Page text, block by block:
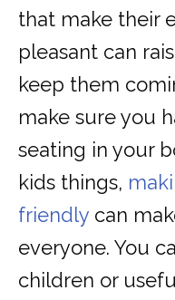
that make their
pleasant can
keep them
make sure you
seating in your
kids things,
friendly can
everyone. You
children or